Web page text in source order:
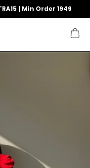
| Min Order 1949